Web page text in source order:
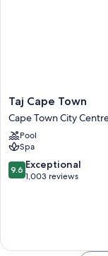
Room features
All 232 rooms include
menus, as well as
insulated walls.
More amenities include:
Pillowtop
Separate baths/
Balconies,
Taj
Cape
Town
Cape
Town
City
Centre
Taj Cape Town
Cape Town City
Pool
Spa
9.6
out
9.6 Exceptional
1,003 reviews